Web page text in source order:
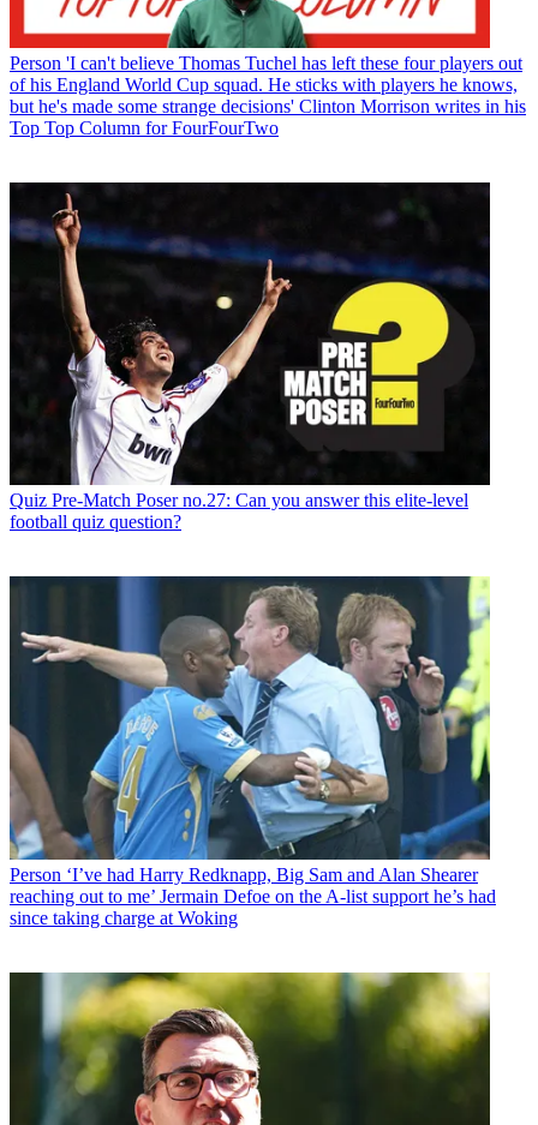
Person 'I can't believe Thomas Tuchel has left these four players out
of his England World Cup squad. He sticks with players he knows,
but he's made some strange decisions' Clinton Morrison writes in his
Top Top Column for FourFourTwo
Quiz Pre-Match Poser no.27: Can you answer this elite-level
football quiz question?
Person ‘I’ve had Harry Redknapp, Big Sam and Alan Shearer
reaching out to me’ Jermain Defoe on the A-list support he’s had
since taking charge at Woking